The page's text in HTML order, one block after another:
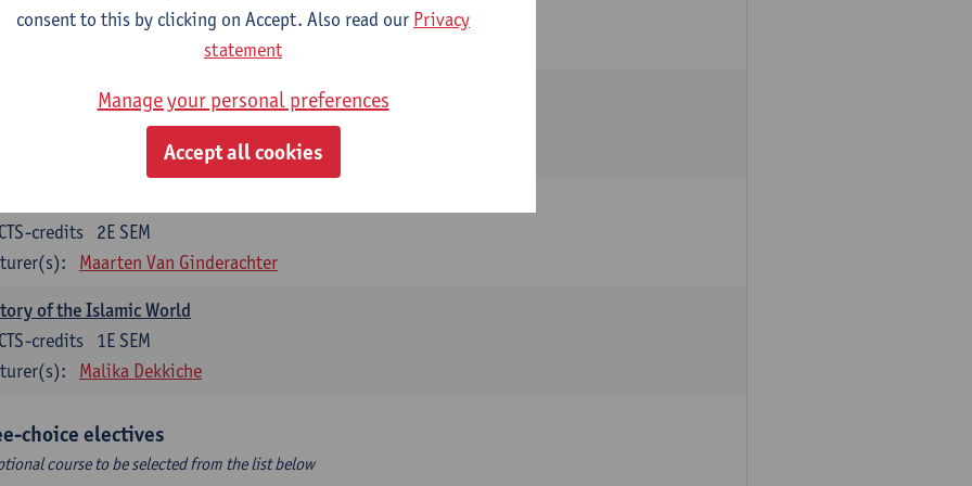
1E SEM
ECTS-credits
of the Early Modern Period
2E SEM
Bert De Munck
2E SEM
credits
Maarten Van Ginderachter
of the Islamic World
1E SEM
credits
Malika Dekkiche
choice electives
course to be selected from the list below
consent to this by clicking on Accept. Also read our Privacy
statement
Manage your personal preferences
Accept all cookies